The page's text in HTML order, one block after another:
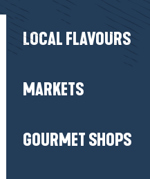
LOCAL FLAVOURS
MARKETS
GOURMET SHOPS
(6km)